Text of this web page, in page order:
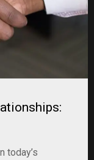
today’s